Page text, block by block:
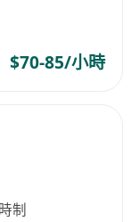
$70-85/小時
制